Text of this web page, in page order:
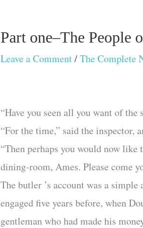
Part one–The People
Leave a Comment/The Complete
“Have you seen all you want of the
“For the time,” said the inspector,
“Then perhaps you would now like
dining-room, Ames. Please come
The butler ’s account was a
engaged five years before, when
gentleman who had made his